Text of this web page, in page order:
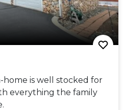
home is well stocked for
everything the family